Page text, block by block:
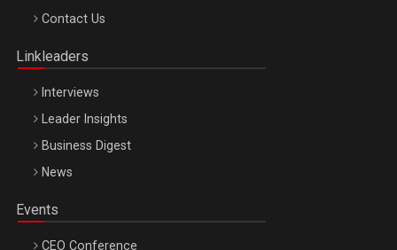
Octombrie
Contact Us
Linkleaders
Interviews
Leader Insights
Business Digest
News
Events
CEO Conference